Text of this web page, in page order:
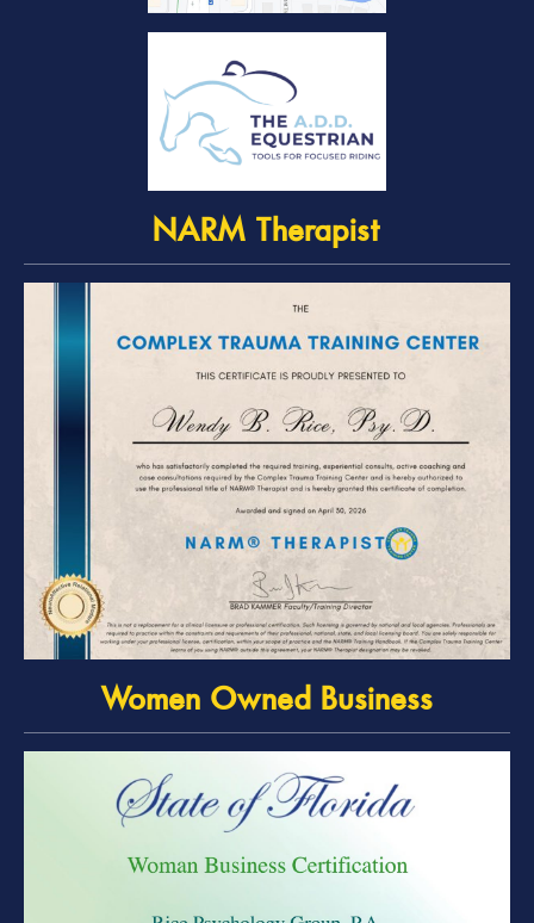
NARM Therapist
Women Owned Business